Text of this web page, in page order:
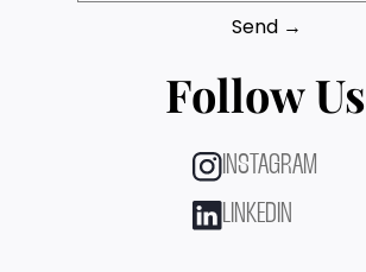
Send →
Follow Us
INSTAGRAM
LINKEDIN